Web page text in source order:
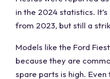
in the 2024 statistics.
from 2023, but still a
Models like the Ford
because they are
spare parts is high. Even